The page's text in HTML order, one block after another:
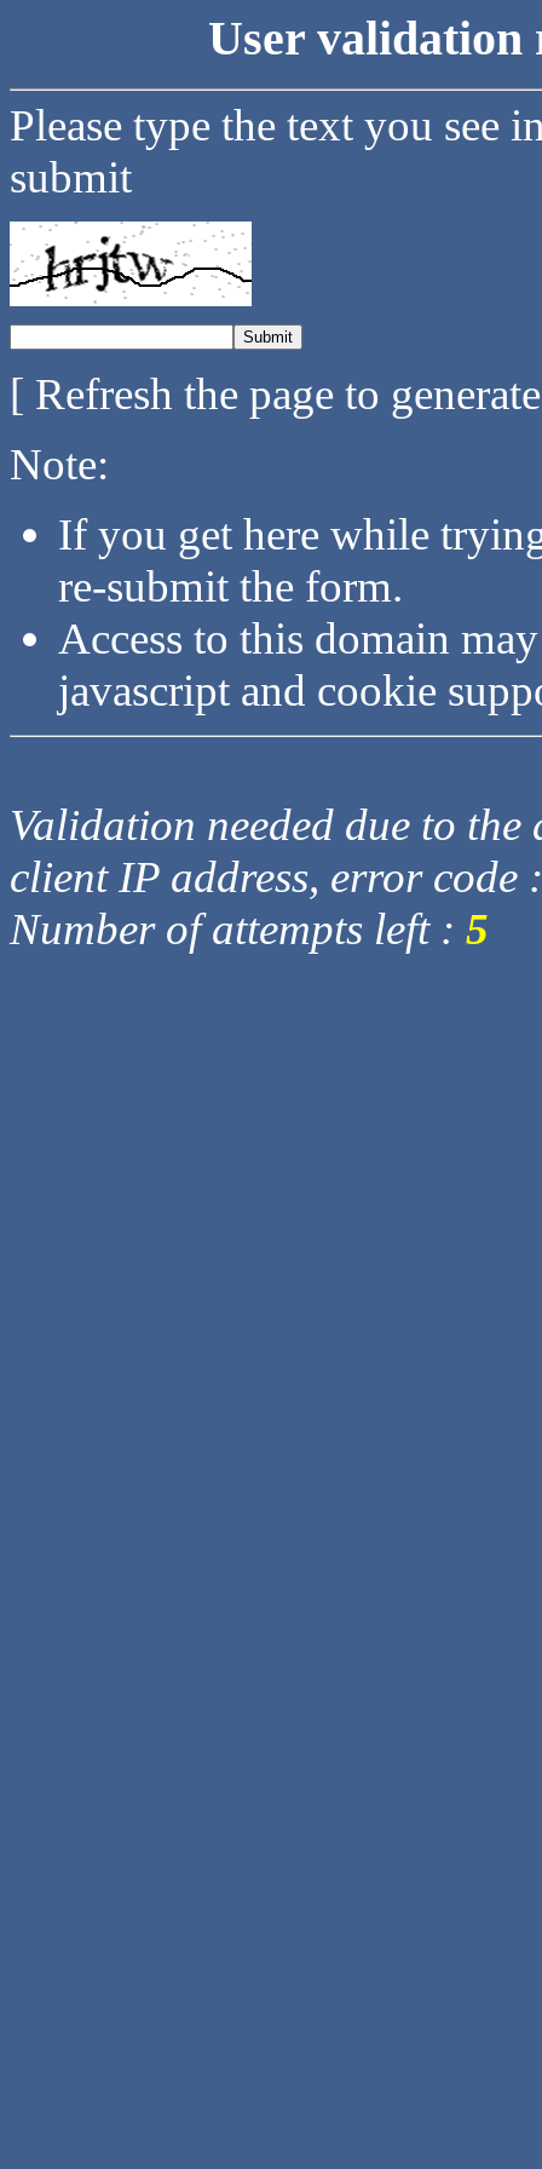
User validation
Please type the text you see
submit
[ Refresh the page to
Note:
If you get here while
re-submit the form.
Access to this domain
javascript and cookie
Validation needed due to
client IP address, error code
Number of attempts left : 5